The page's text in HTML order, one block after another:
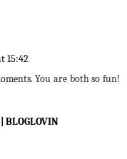
15:42
You are both so fun!
| BLOGLOVIN